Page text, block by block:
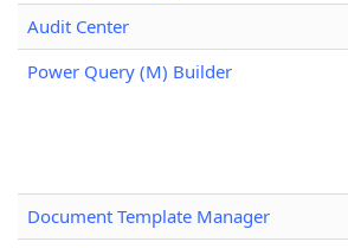
Audit Center
Power Query (M) Builder
Document Template Manager